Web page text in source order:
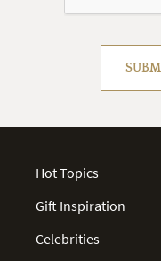
Hot Topics
Gift Inspiration
Celebrities